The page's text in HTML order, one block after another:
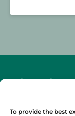
To provide the best
BLOG